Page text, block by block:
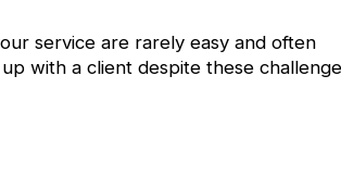
service are rarely easy and often
with a client despite these